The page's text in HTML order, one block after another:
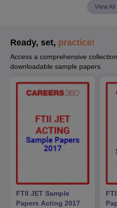
View All
Ready, set, practice!
Access a comprehensive
downloadable sample papers
FTII JET Sample
Papers Acting 2017